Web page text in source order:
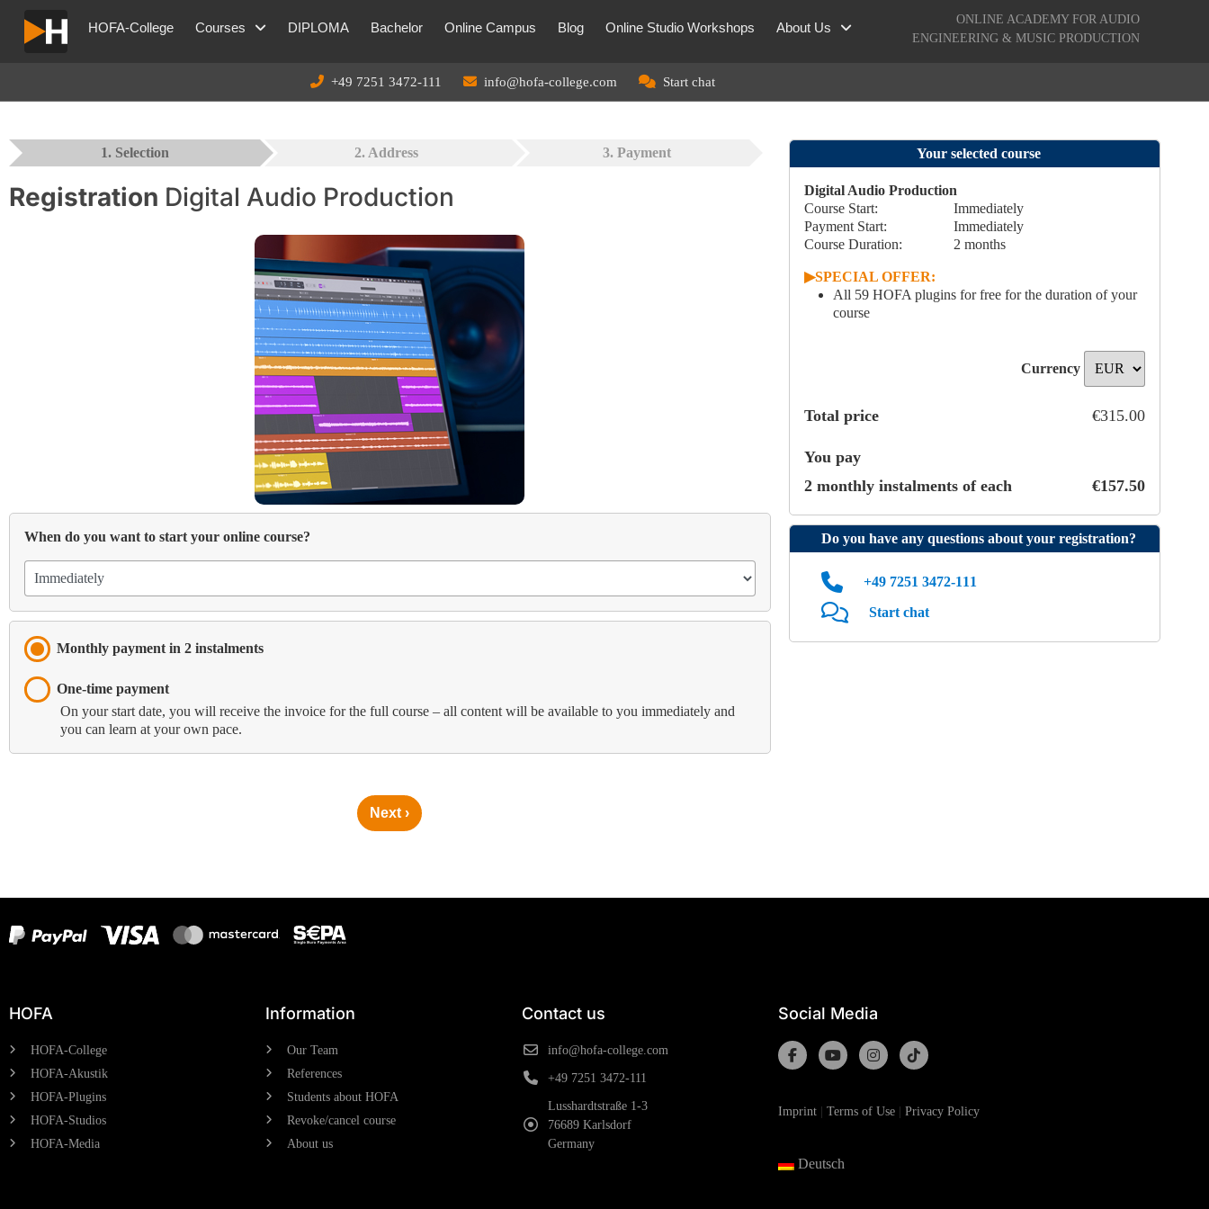
HOFA-College Courses DIPLOMA Bachelor Online Campus Blog Online Studio Workshops About Us
ONLINE ACADEMY FOR AUDIO
ENGINEERING & MUSIC PRODUCTION
+49 7251 3472-111 info@hofa-college.com Start chat
1. Selection 2. Address 3. Payment
Registration Digital Audio Production
When do you want to start your online course?
Monthly payment in 2 instalments
One-time payment
On your start date, you will receive the invoice for the full course – all content will be available to you immediately and
you can learn at your own pace.
Next ›
Your selected course
Digital Audio Production
Course Start:
Immediately
Payment Start:
Immediately
Course Duration:
2 months
▶︎SPECIAL OFFER:
All 59 HOFA plugins for free for the duration of your
course
Currency
Total price €315.00
You pay
2 monthly instalments of each
€157.50
Do you have any questions about your registration?
+49 7251 3472‑111
Start chat
HOFA
HOFA-College
HOFA-Akustik
HOFA-Plugins
HOFA-Studios
HOFA-Media
Information
Our Team
References
Students about HOFA
Revoke/cancel course
About us
Contact us
info@hofa-college.com
+49 7251 3472-111
Lusshardtstraße 1-3
76689 Karlsdorf
Germany
Social Media
Imprint Terms of Use Privacy Policy
Deutsch